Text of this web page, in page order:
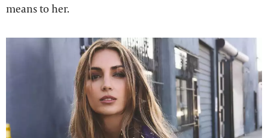
means to her.